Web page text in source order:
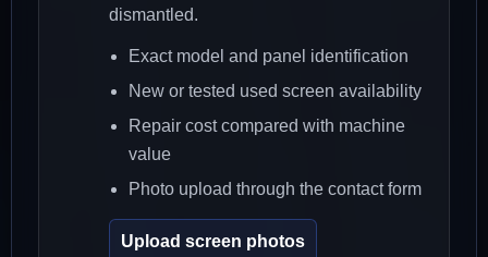
dismantled.
Exact model and panel identification
New or tested used screen availability
Repair cost compared with machine
value
Photo upload through the contact form
Upload screen photos